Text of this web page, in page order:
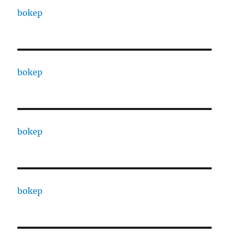
bokep
bokep
bokep
bokep